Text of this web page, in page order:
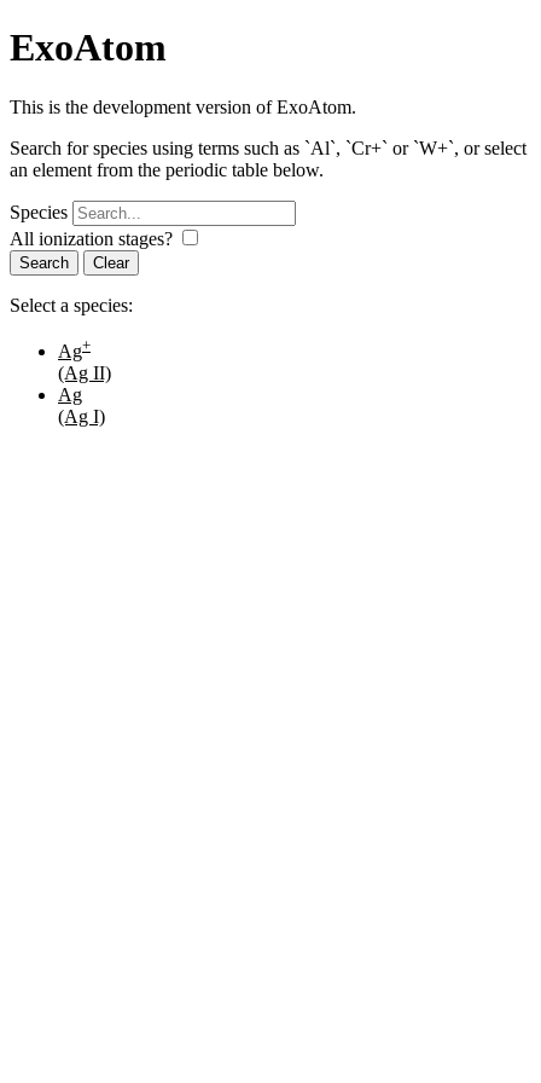
ExoAtom
This is the development version of ExoAtom.
Search for species using terms such as `Al`, `Cr+` or `W+`, or select
an element from the periodic table below.
Species
All ionization stages?
Search
Select a species:
Ag+
(Ag II)
Ag
(Ag I)